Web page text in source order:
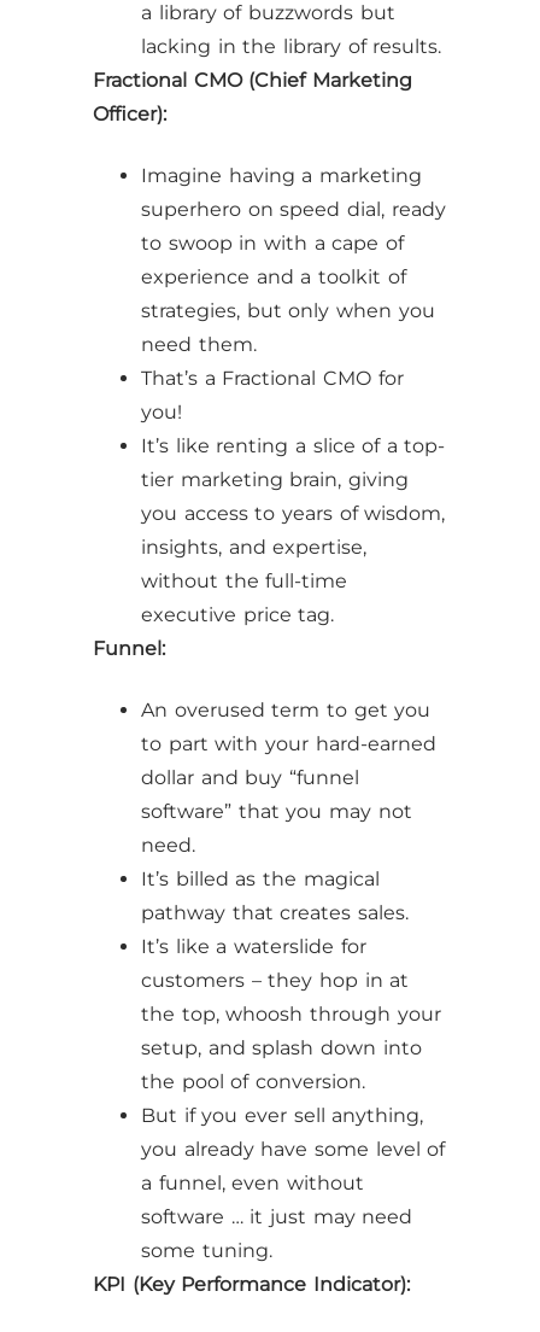
a library of buzzwords but
lacking in the library of results.
Fractional CMO (Chief Marketing
Officer):
Imagine having a marketing
superhero on speed dial, ready
to swoop in with a cape of
experience and a toolkit of
strategies, but only when you
need them.
That’s a Fractional CMO for
you!
It’s like renting a slice of a top-
tier marketing brain, giving
you access to years of wisdom,
insights, and expertise,
without the full-time
executive price tag.
Funnel:
An overused term to get you
to part with your hard-earned
dollar and buy “funnel
software” that you may not
need.
It’s billed as the magical
pathway that creates sales.
It’s like a waterslide for
customers – they hop in at
the top, whoosh through your
setup, and splash down into
the pool of conversion.
But if you ever sell anything,
you already have some level of
a funnel, even without
software … it just may need
some tuning.
KPI (Key Performance Indicator):